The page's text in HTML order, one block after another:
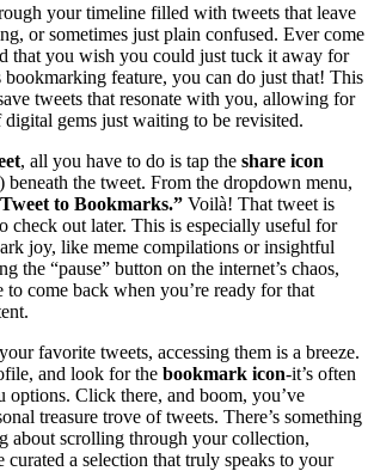
your timeline filled with tweets that leave
or sometimes just plain confused. Ever come
that you wish you could just tuck it away for
bookmarking feature, you can do just that! This
tweets that resonate with you, allowing for
gems just waiting to be revisited.
, all you have to do is tap the share icon
the tweet. From the dropdown menu,
to Bookmarks.” Voilà! That tweet is
check out later. This is especially useful for
joy, like meme compilations or insightful
the “pause” button on the internet’s chaos,
to come back when you’re ready for that
favorite tweets, accessing them is a breeze.
and look for the bookmark icon-it’s often
options. Click there, and boom, you’ve
treasure trove of tweets. There’s something
about scrolling through your collection,
curated a selection that truly speaks to your